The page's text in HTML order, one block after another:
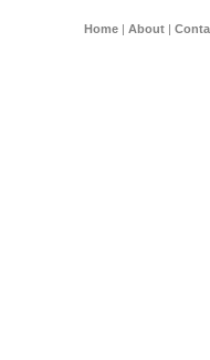
Home| About|